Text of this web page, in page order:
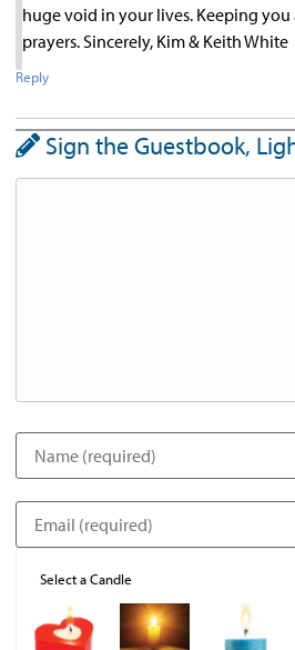
huge void in your lives. Keeping
prayers. Sincerely, Kim & Keith White
Reply
Sign the Guestbook,
Select a Candle